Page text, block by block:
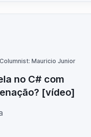
Columnist: Mauricio Junior
no C# com
[vídeo]